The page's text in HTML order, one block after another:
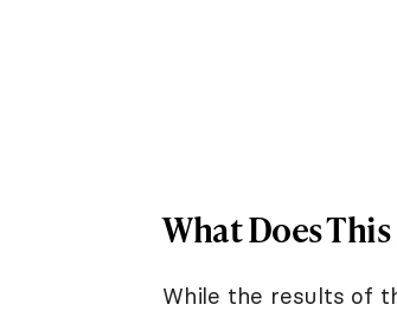
What Does
While the results of